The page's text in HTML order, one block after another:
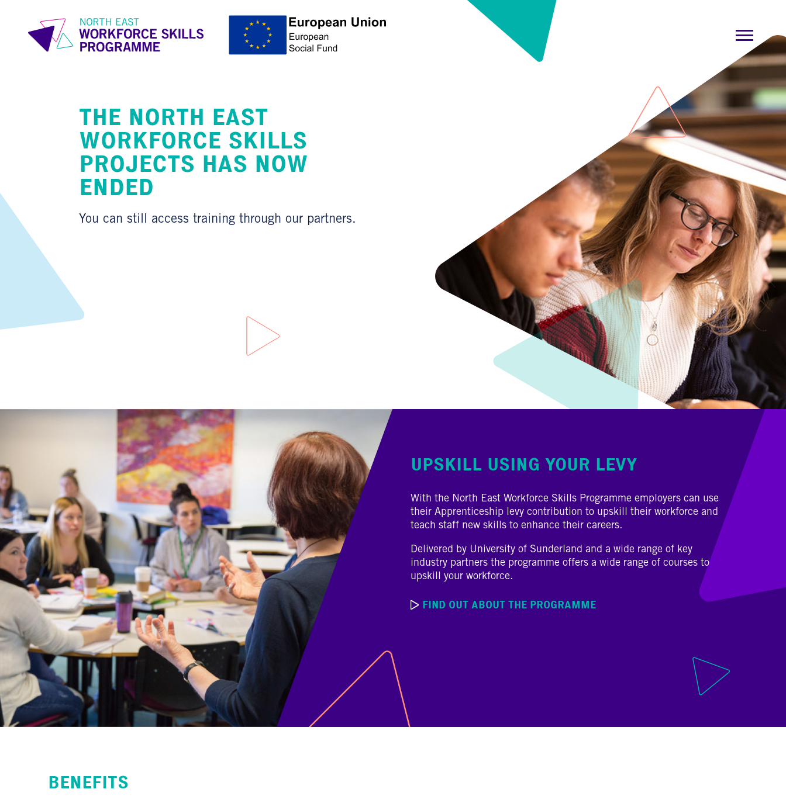
THE NORTH EAST
WORKFORCE SKILLS
PROJECTS HAS NOW
ENDED
You can still access training through our partners.
UPSKILL USING YOUR LEVY
With the North East Workforce Skills Programme employers can use
their Apprenticeship levy contribution to upskill their workforce and
teach staff new skills to enhance their careers.
Delivered by University of Sunderland and a wide range of key
industry partners the programme offers a wide range of courses to
upskill your workforce.
FIND OUT ABOUT THE PROGRAMME
BENEFITS